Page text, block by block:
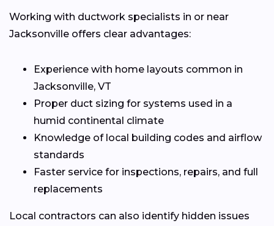
Working with ductwork specialists in or near
Jacksonville offers clear advantages:
Experience with home layouts common in
Jacksonville, VT
Proper duct sizing for systems used in a
humid continental climate
Knowledge of local building codes and airflow
standards
Faster service for inspections, repairs, and full
replacements
Local contractors can also identify hidden issues